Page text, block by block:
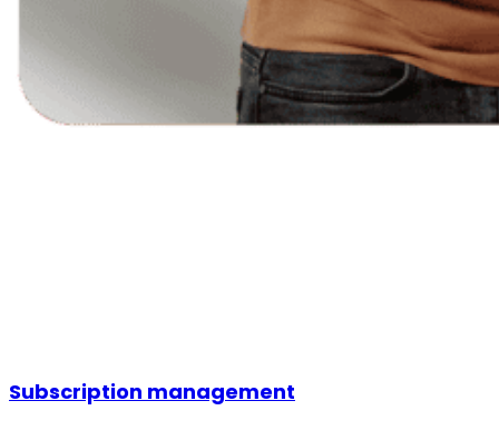
Subscription management